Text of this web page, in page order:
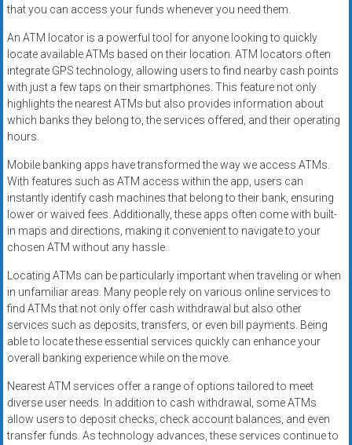
that you can access your funds whenever you need them.
An ATM locator is a powerful tool for anyone looking to quickly
locate available ATMs based on their location. ATM locators often
integrate GPS technology, allowing users to find nearby cash points
with just a few taps on their smartphones. This feature not only
highlights the nearest ATMs but also provides information about
which banks they belong to, the services offered, and their operating
hours.
Mobile banking apps have transformed the way we access ATMs.
With features such as ATM access within the app, users can
instantly identify cash machines that belong to their bank, ensuring
lower or waived fees. Additionally, these apps often come with built-
in maps and directions, making it convenient to navigate to your
chosen ATM without any hassle.
Locating ATMs can be particularly important when traveling or when
in unfamiliar areas. Many people rely on various online services to
find ATMs that not only offer cash withdrawal but also other
services such as deposits, transfers, or even bill payments. Being
able to locate these essential services quickly can enhance your
overall banking experience while on the move.
Nearest ATM services offer a range of options tailored to meet
diverse user needs. In addition to cash withdrawal, some ATMs
allow users to deposit checks, check account balances, and even
transfer funds. As technology advances, these services continue to